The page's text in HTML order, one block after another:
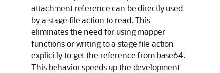
attachment reference can be directly used
by a stage file action to read. This
eliminates the need for using mapper
functions or writing to a stage file action
explicitly to get the reference from base64.
This behavior speeds up the development